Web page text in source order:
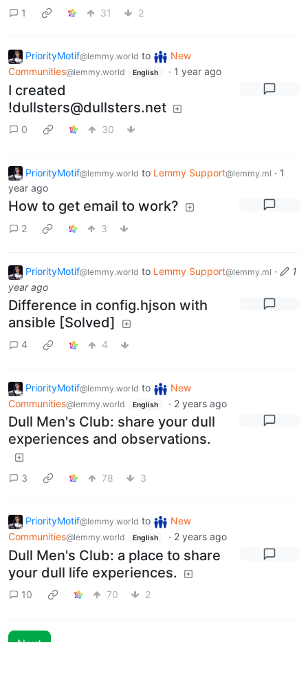
1 31 2
PriorityMotif@lemmy.world to
New
Communities@lemmy.world English · 1 year ago
I created
!dullsters@dullsters.net
0 30
PriorityMotif@lemmy.world to Lemmy Support@lemmy.ml · 1
year ago
How to get email to work?
2 3
PriorityMotif@lemmy.world to Lemmy Support@lemmy.ml ·
1
year ago
Difference in config.hjson with
ansible [Solved]
4 4
PriorityMotif@lemmy.world to
New
Communities@lemmy.world English · 2 years ago
Dull Men's Club: share your dull
experiences and observations.
3 78 3
PriorityMotif@lemmy.world to
New
Communities@lemmy.world English · 2 years ago
Dull Men's Club: a place to share
your dull life experiences.
10 70 2
Next